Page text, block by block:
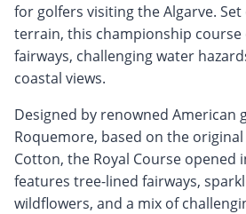
for golfers visiting the Algarve.
terrain, this championship
fairways, challenging water
coastal views.
Designed by renowned American
Roquemore, based on the
Cotton, the Royal Course opened
features tree-lined fairways,
wildflowers, and a mix of